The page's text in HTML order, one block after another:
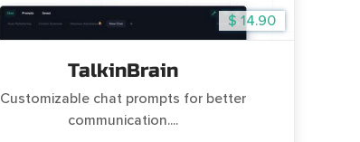
$ 14.90
TalkinBrain
Customizable chat prompts for better
communication....